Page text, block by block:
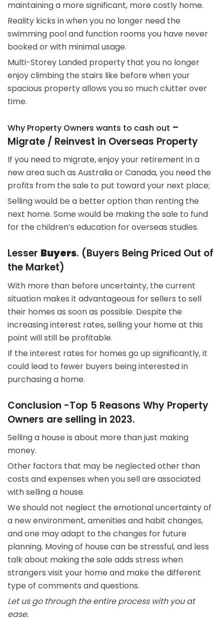
maintaining a more significant, more costly home.
Reality kicks in when you no longer need the
swimming pool and function rooms you have never
booked or with minimal usage.
Multi-Storey Landed property that you no longer
enjoy climbing the stairs like before when your
spacious property allows you so much clutter over
time.
Why Property Owners wants to cash out –
Migrate / Reinvest in Overseas Property
If you need to migrate, enjoy your retirement in a
new area such as Australia or Canada, you need the
profits from the sale to put toward your next place;
Selling would be a better option than renting the
next home. Some would be making the sale to fund
for the children’s education for overseas studies.
Lesser Buyers. (Buyers Being Priced Out of
the Market)
With more than before uncertainty, the current
situation makes it advantageous for sellers to sell
their homes as soon as possible. Despite the
increasing interest rates, selling your home at this
point will still be profitable.
If the interest rates for homes go up significantly, it
could lead to fewer buyers being interested in
purchasing a home.
Conclusion -Top 5 Reasons Why Property
Owners are selling in 2023.
Selling a house is about more than just making
money.
Other factors that may be neglected other than
costs and expenses when you sell are associated
with selling a house.
We should not neglect the emotional uncertainty of
a new environment, amenities and habit changes,
and one may adapt to the changes for future
planning. Moving of house can be stressful, and less
talk about making the sale adds stress when
strangers visit your home and make the different
type of comments and questions.
Let us go through the entire process with you at
ease.